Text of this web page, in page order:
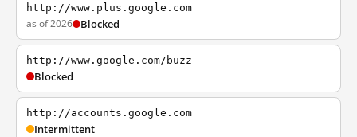
http://www.plus.google.com
as of 2026 Blocked
http://www.google.com/buzz
Blocked
http://accounts.google.com
Intermittent